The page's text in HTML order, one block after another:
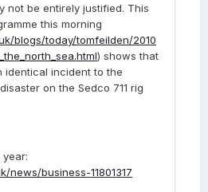
not be entirely justified. This
this morning
blogs/today/tomfeilden/2010
) shows that
identical incident to the
on the Sedco 711 rig
news/business-11801317